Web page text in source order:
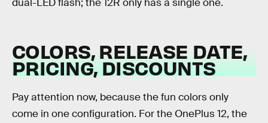
COLORS, RELEASE DATE,
PRICING, DISCOUNTS
Pay attention now, because the fun colors only
come in one configuration. For the OnePlus 12, the